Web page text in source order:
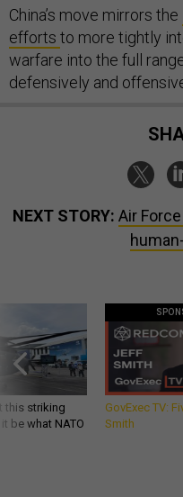
China’s move mirrors the
efforts to more tightly
warfare into the full
defensively and
NEXT STORY: Air
this striking
be what NATO
GovExec TV:
Smith